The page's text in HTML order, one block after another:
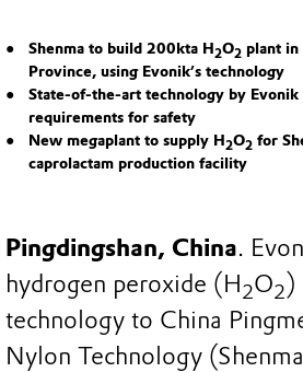
Shenma to build 200kta H2O2 plant in
Province, using Evonik’s technology
State-of-the-art technology by Evonik
requirements for safety
New megaplant to supply H2O2 for
caprolactam production facility
Pingdingshan, China.
hydrogen peroxide (H2O2)
technology to China
Nylon Technology